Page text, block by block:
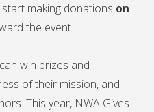
making donations on
the event.
win prizes and
of their mission, and
This year, NWA Gives